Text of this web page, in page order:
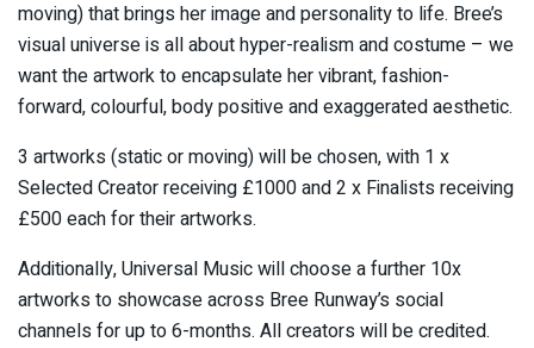
moving) that brings her image and personality to life. Bree’s
visual universe is all about hyper-realism and costume – we
want the artwork to encapsulate her vibrant, fashion-
forward, colourful, body positive and exaggerated aesthetic.
3 artworks (static or moving) will be chosen, with 1 x
Selected Creator receiving £1000 and 2 x Finalists receiving
£500 each for their artworks.
Additionally, Universal Music will choose a further 10x
artworks to showcase across Bree Runway’s social
channels for up to 6-months. All creators will be credited.